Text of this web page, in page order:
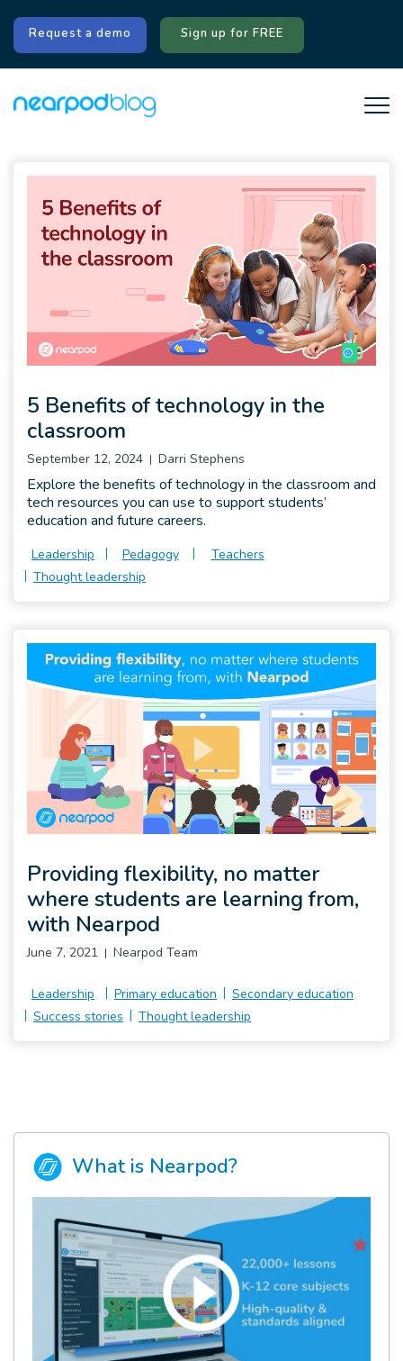
Request a demo Sign up for FREE
Leadership Pedagogy
Teachers
Thought leadership
5 Benefits of technology in the
classroom
September 12, 2024 Darri Stephens
Explore the benefits of technology in the classroom and
tech resources you can use to support students’
education and future careers.
Leadership Primary education
Secondary education
Success stories
Thought leadership
Providing flexibility, no matter
where students are learning from,
with Nearpod
June 7, 2021 Nearpod Team
What is Nearpod?